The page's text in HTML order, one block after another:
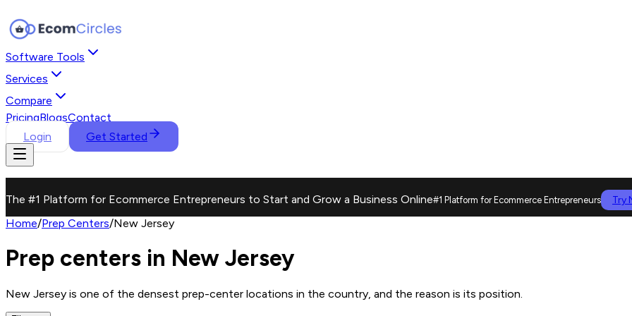
Software Tools
Services
Compare
PricingBlogsContact
Login
Get Started
The #1 Platform for Ecommerce Entrepreneurs to Start and Grow a Business Online#1 Platform for Ecommerce Entrepreneurs Try
Home/Prep Centers/New Jersey
Prep centers in New Jersey
New Jersey is one of the densest prep-center locations in the country, and the reason is its position.